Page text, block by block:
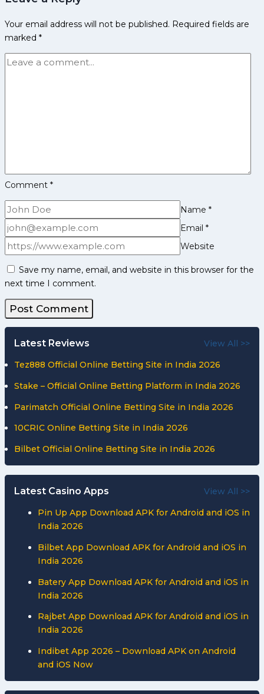
Charge:
Thalaivas
Announce
Your email address will not be published. Required fields are
marked *
Comment *
Name *
Email *
Website
Save my name, email, and website in this browser for the
next time I comment.
Latest Reviews View All >>
Tez888 Official Online Betting Site in India 2026
Stake – Official Online Betting Platform in India 2026
Parimatch Official Online Betting Site in India 2026
10CRIC Online Betting Site in India 2026
Bilbet Official Online Betting Site in India 2026
Latest Casino Apps View All >>
Pin Up App Download APK for Android and iOS in
India 2026
Bilbet App Download APK for Android and iOS in
India 2026
Batery App Download APK for Android and iOS in
India 2026
Rajbet App Download APK for Android and iOS in
India 2026
Indibet App 2026 – Download APK on Android
and iOS Now